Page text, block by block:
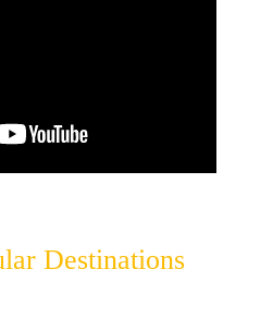
Destinations